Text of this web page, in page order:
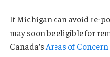
If Michigan can avoid re-
may soon be eligible for
Canada’s Areas of Concern